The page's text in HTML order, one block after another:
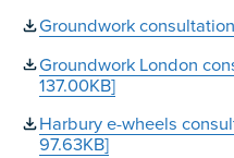
Groundwork
Groundwork London
137.00KB]
Harbury e-wheels
97.63KB]